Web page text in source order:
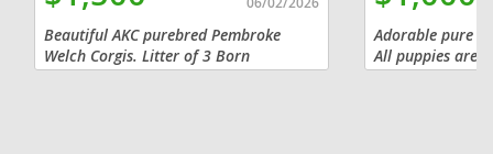
Beautiful AKC purebred Pembroke
Welch Corgis. Litter of 3 Born
on4/25/2026, Dewclaw's and tails
Adorable pure
All puppies are
to new home in